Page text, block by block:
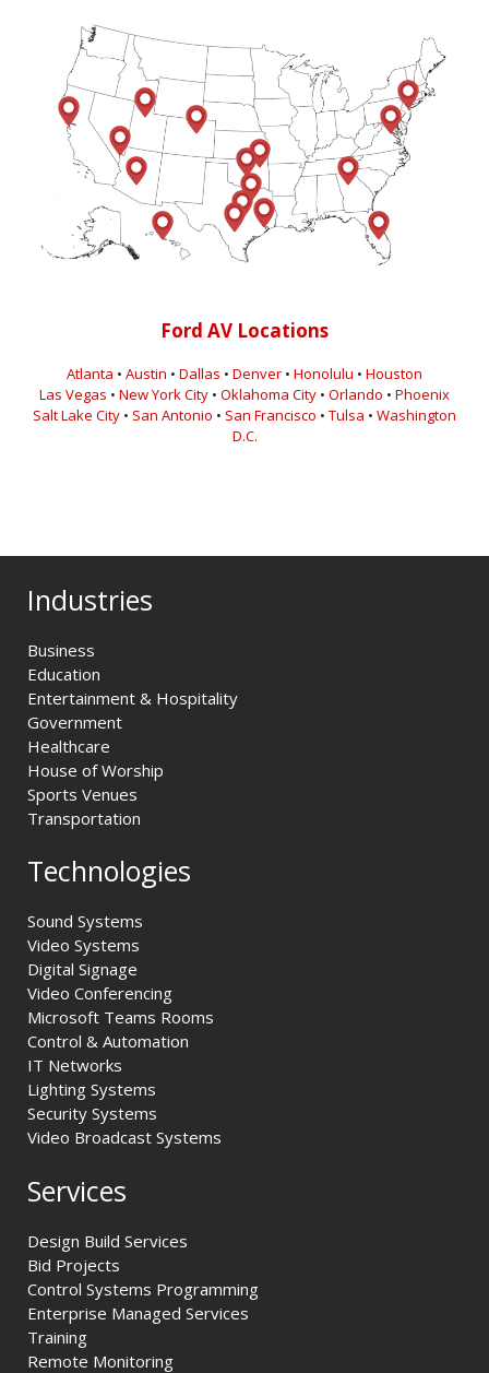
Ford AV Locations
Atlanta • Austin • Dallas • Denver • Honolulu • Houston
Las Vegas • New York City • Oklahoma City • Orlando • Phoenix
Salt Lake City • San Antonio • San Francisco • Tulsa • Washington
D.C.
Industries
Business
Education
Entertainment & Hospitality
Government
Healthcare
House of Worship
Sports Venues
Transportation
Technologies
Sound Systems
Video Systems
Digital Signage
Video Conferencing
Microsoft Teams Rooms
Control & Automation
IT Networks
Lighting Systems
Security Systems
Video Broadcast Systems
Services
Design Build Services
Bid Projects
Control Systems Programming
Enterprise Managed Services
Training
Remote Monitoring